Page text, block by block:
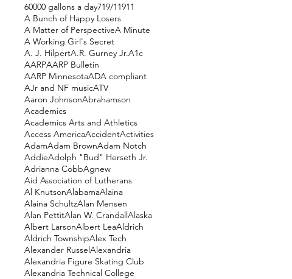
60000 gallons a day719/11911
A Bunch of Happy Losers
A Matter of PerspectiveA Minute
A Working Girl's Secret
A. J. HilpertA.R. Gurney Jr.A1c
AARPAARP Bulletin
AARP MinnesotaADA compliant
AJr and NF musicATV
Aaron JohnsonAbrahamson
Academics
Academics Arts and Athletics
Access AmericaAccidentActivities
AdamAdam BrownAdam Notch
AddieAdolph "Bud" Herseth Jr.
Adrianna CobbAgnew
Aid Association of Lutherans
Al KnutsonAlabamaAlaina
Alaina SchultzAlan Mensen
Alan PettitAlan W. CrandallAlaska
Albert LarsonAlbert LeaAldrich
Aldrich TownshipAlex Tech
Alexander RusselAlexandria
Alexandria Figure Skating Club
Alexandria Technical College